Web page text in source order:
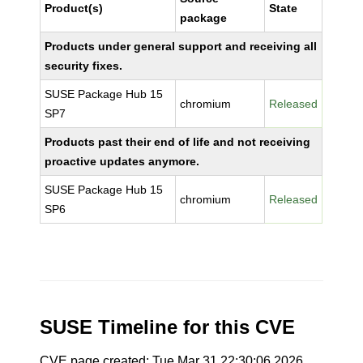
Product(s)
package
State
Products under general support and receiving all
security fixes.
SUSE Package Hub 15
SP7
chromium Released
Products past their end of life and not receiving
proactive updates anymore.
SUSE Package Hub 15
SP6
chromium Released
SUSE Timeline for this CVE